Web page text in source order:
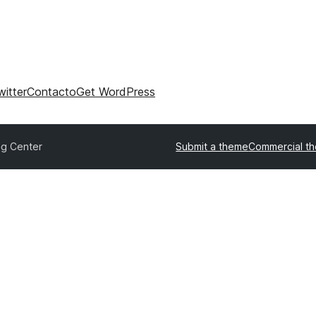
ContactoGet WordPress
Center Submit a themeCommercial